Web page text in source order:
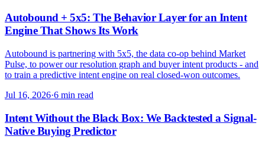
Autobound + 5x5: The Behavior Layer for an Intent
Engine That Shows Its Work
Autobound is partnering with 5x5, the data co-op behind Market
Pulse, to power our resolution graph and buyer intent products - and
to train a predictive intent engine on real closed-won outcomes.
Jul 16, 2026·6 min read
Intent Without the Black Box: We Backtested a Signal-
Native Buying Predictor